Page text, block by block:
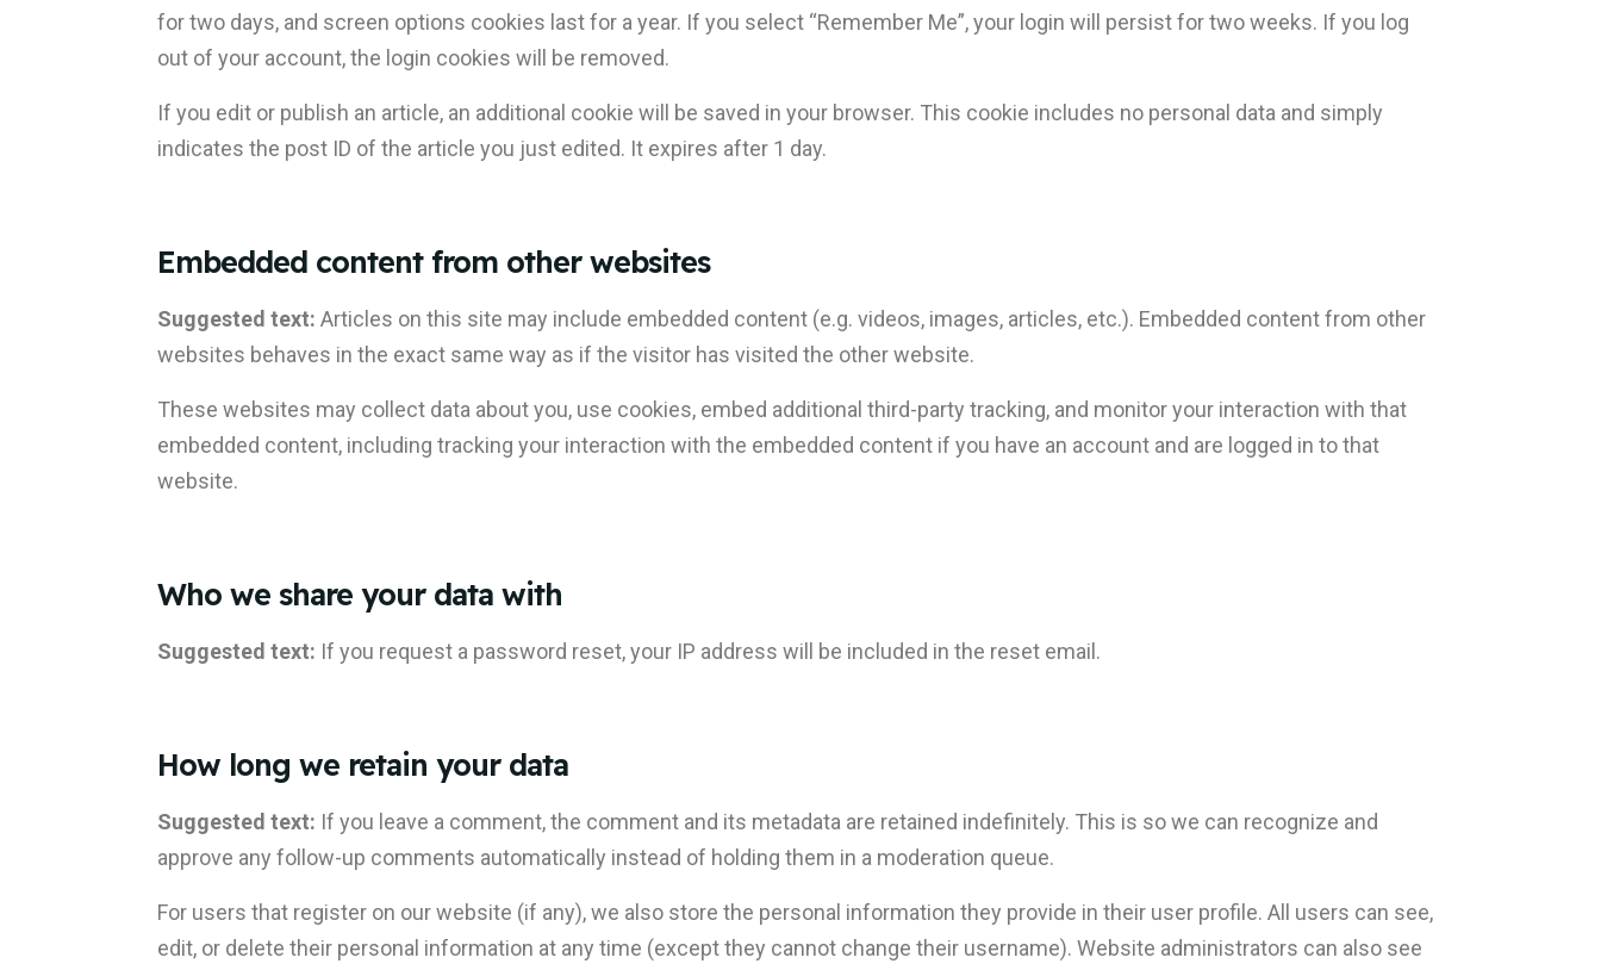
for two days, and screen options cookies last for a year. If you select “Remember Me”, your login will persist for two weeks. If you log
out of your account, the login cookies will be removed.
If you edit or publish an article, an additional cookie will be saved in your browser. This cookie includes no personal data and simply
indicates the post ID of the article you just edited. It expires after 1 day.
Embedded content from other websites
Suggested text: Articles on this site may include embedded content (e.g. videos, images, articles, etc.). Embedded content from other
websites behaves in the exact same way as if the visitor has visited the other website.
These websites may collect data about you, use cookies, embed additional third-party tracking, and monitor your interaction with that
embedded content, including tracking your interaction with the embedded content if you have an account and are logged in to that
website.
Who we share your data with
Suggested text: If you request a password reset, your IP address will be included in the reset email.
How long we retain your data
Suggested text: If you leave a comment, the comment and its metadata are retained indefinitely. This is so we can recognize and
approve any follow-up comments automatically instead of holding them in a moderation queue.
For users that register on our website (if any), we also store the personal information they provide in their user profile. All users can see,
edit, or delete their personal information at any time (except they cannot change their username). Website administrators can also see